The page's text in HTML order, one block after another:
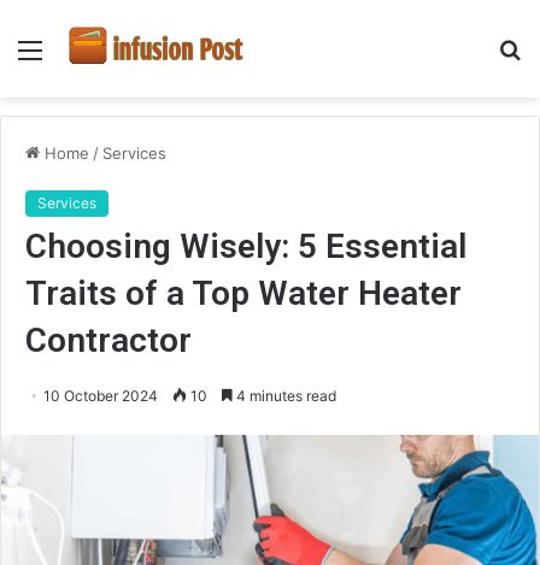
Menu
Home / Services
Services
Choosing Wisely: 5 Essential
Traits of a Top Water Heater
Contractor
10 October 2024 10 4 minutes read